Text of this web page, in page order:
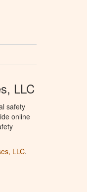
LLC
safety
online
LLC.